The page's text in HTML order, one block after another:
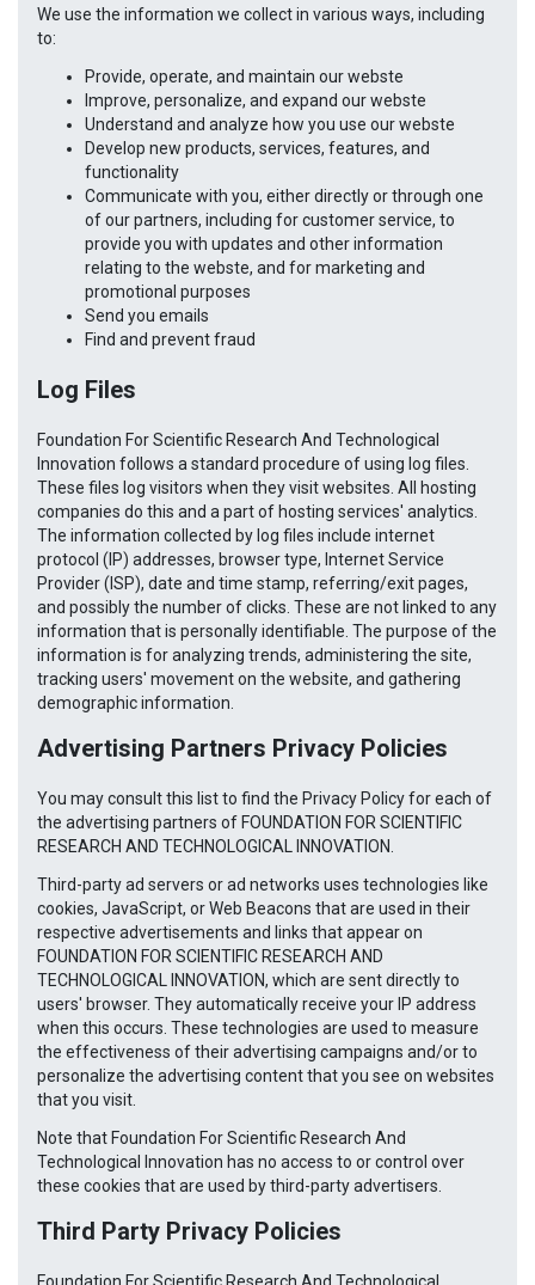
We use the information we collect in various ways, including
to:
Provide, operate, and maintain our webste
Improve, personalize, and expand our webste
Understand and analyze how you use our webste
Develop new products, services, features, and
functionality
Communicate with you, either directly or through one
of our partners, including for customer service, to
provide you with updates and other information
relating to the webste, and for marketing and
promotional purposes
Send you emails
Find and prevent fraud
Log Files
Foundation For Scientific Research And Technological
Innovation follows a standard procedure of using log files.
These files log visitors when they visit websites. All hosting
companies do this and a part of hosting services' analytics.
The information collected by log files include internet
protocol (IP) addresses, browser type, Internet Service
Provider (ISP), date and time stamp, referring/exit pages,
and possibly the number of clicks. These are not linked to any
information that is personally identifiable. The purpose of the
information is for analyzing trends, administering the site,
tracking users' movement on the website, and gathering
demographic information.
Advertising Partners Privacy Policies
You may consult this list to find the Privacy Policy for each of
the advertising partners of FOUNDATION FOR SCIENTIFIC
RESEARCH AND TECHNOLOGICAL INNOVATION.
Third-party ad servers or ad networks uses technologies like
cookies, JavaScript, or Web Beacons that are used in their
respective advertisements and links that appear on
FOUNDATION FOR SCIENTIFIC RESEARCH AND
TECHNOLOGICAL INNOVATION, which are sent directly to
users' browser. They automatically receive your IP address
when this occurs. These technologies are used to measure
the effectiveness of their advertising campaigns and/or to
personalize the advertising content that you see on websites
that you visit.
Note that Foundation For Scientific Research And
Technological Innovation has no access to or control over
these cookies that are used by third-party advertisers.
Third Party Privacy Policies